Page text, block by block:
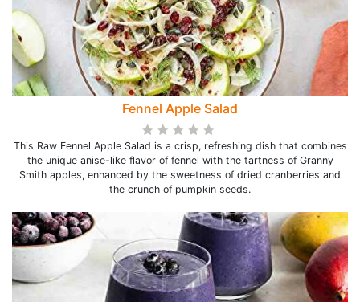
Fennel Apple Salad
This Raw Fennel Apple Salad is a crisp, refreshing dish that combines
the unique anise-like flavor of fennel with the tartness of Granny
Smith apples, enhanced by the sweetness of dried cranberries and
the crunch of pumpkin seeds.